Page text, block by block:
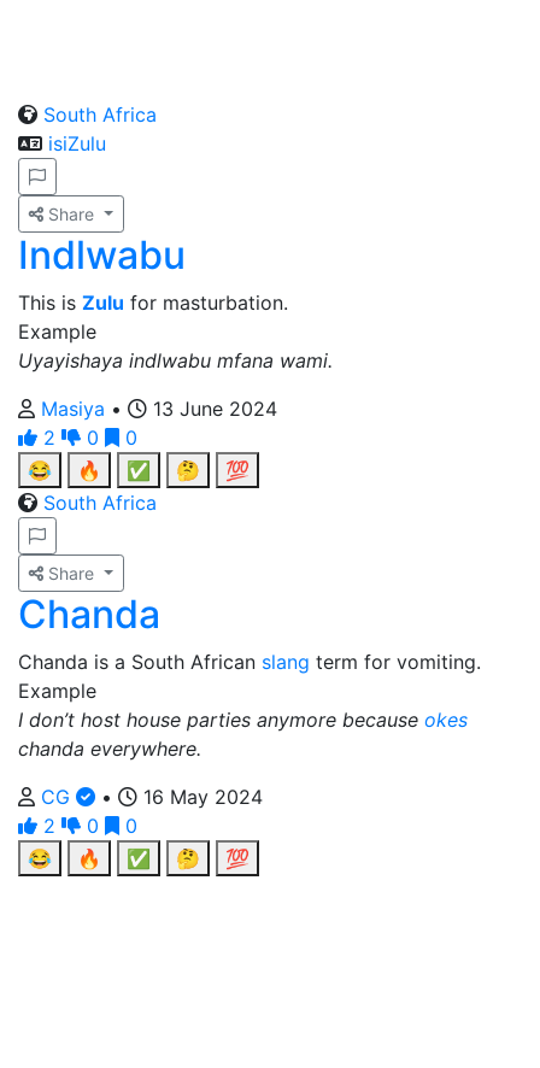
South Africa
isiZulu
Share
Indlwabu
This is Zulu for masturbation.
Example
Uyayishaya indlwabu mfana wami.
Masiya •
13 June 2024
2
0
0
😂
🔥 ✅ 🤔
💯
South Africa
Share
Chanda
Chanda is a South African slang term for vomiting.
Example
I don’t host house parties anymore because okes
chanda everywhere.
CG
•
16 May 2024
2
0
0
😂
🔥 ✅ 🤔 💯